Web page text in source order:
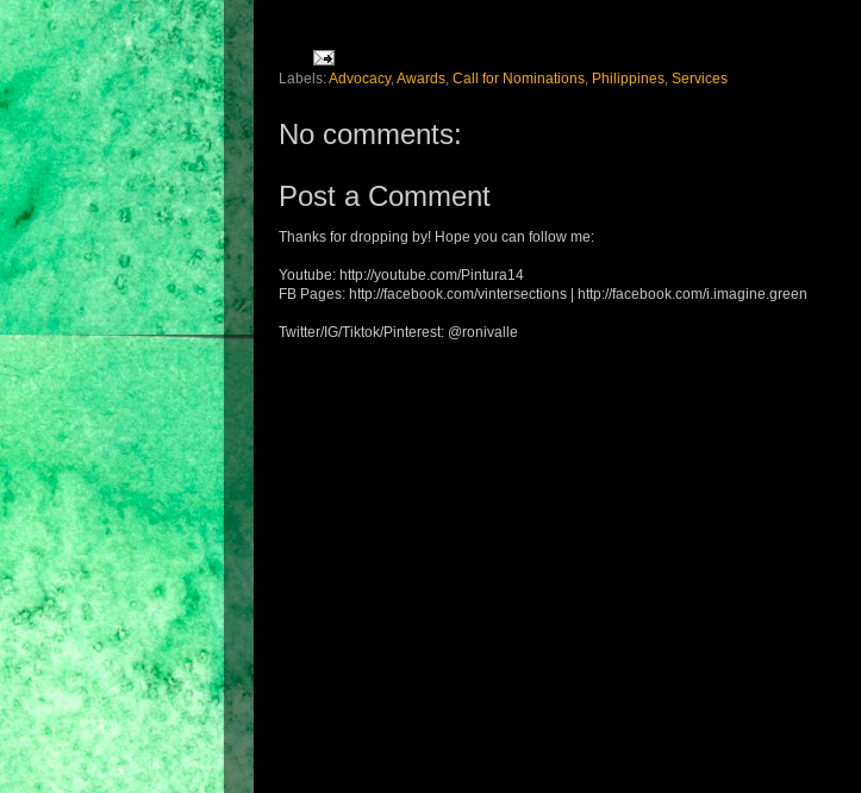
Labels:Advocacy, Awards, Call for Nominations, Philippines, Services
No comments:
Post a Comment
Thanks for dropping by! Hope you can follow me:
Youtube: http://youtube.com/Pintura14
FB Pages: http://facebook.com/vintersections | http://facebook.com/i.imagine.green
Twitter/IG/Tiktok/Pinterest: @ronivalle